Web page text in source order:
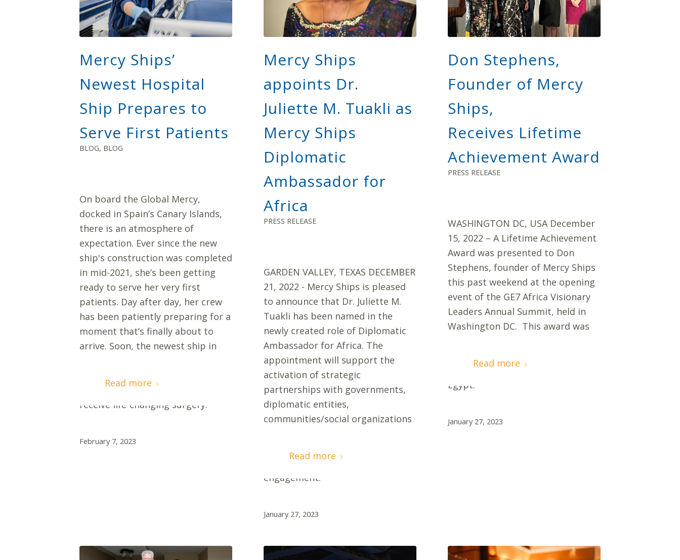
Mercy Ships’
Newest Hospital
Ship Prepares to
Serve First Patients
BLOG, BLOG
On board the Global Mercy,
docked in Spain’s Canary Islands,
there is an atmosphere of
expectation. Ever since the new
ship's construction was completed
in mid-2021, she’s been getting
ready to serve her very first
patients. Day after day, her crew
has been patiently preparing for a
moment that’s finally about to
arrive. Soon, the newest ship in
and welcome patients on board to
receive life-changing surgery.
Read more
February 7, 2023
Mercy Ships
appoints Dr.
Juliette M. Tuakli as
Mercy Ships
Diplomatic
Ambassador for
Africa
PRESS RELEASE
GARDEN VALLEY, TEXAS DECEMBER
21, 2022 - Mercy Ships is pleased
to announce that Dr. Juliette M.
Tuakli has been named in the
newly created role of Diplomatic
Ambassador for Africa. The
appointment will support the
activation of strategic
partnerships with governments,
diplomatic entities,
communities/social organizations
opportunities for Mercy Ships
engagement.
Read more
January 27, 2023
Don Stephens,
Founder of Mercy
Ships,
Receives Lifetime
Achievement Award
PRESS RELEASE
WASHINGTON DC, USA December
15, 2022 – A Lifetime Achievement
Award was presented to Don
Stephens, founder of Mercy Ships
this past weekend at the opening
event of the GE7 Africa Visionary
Leaders Annual Summit, held in
Washington DC. This award was
Cooperation of Government of
Egypt.
Read more
January 27, 2023